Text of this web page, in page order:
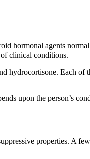
hormonal agents
of clinical conditions.
hydrocortisone. Each of
upon the person’s
properties. A